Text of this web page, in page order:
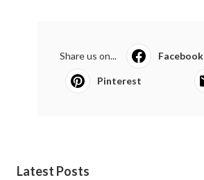
Share us on... Facebook
Pinterest
Latest Posts